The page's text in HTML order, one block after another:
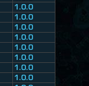
1.0.0
1.0.0
1.0.0
1.0.0
1.0.0
1.0.0
1.0.0
1.0.0